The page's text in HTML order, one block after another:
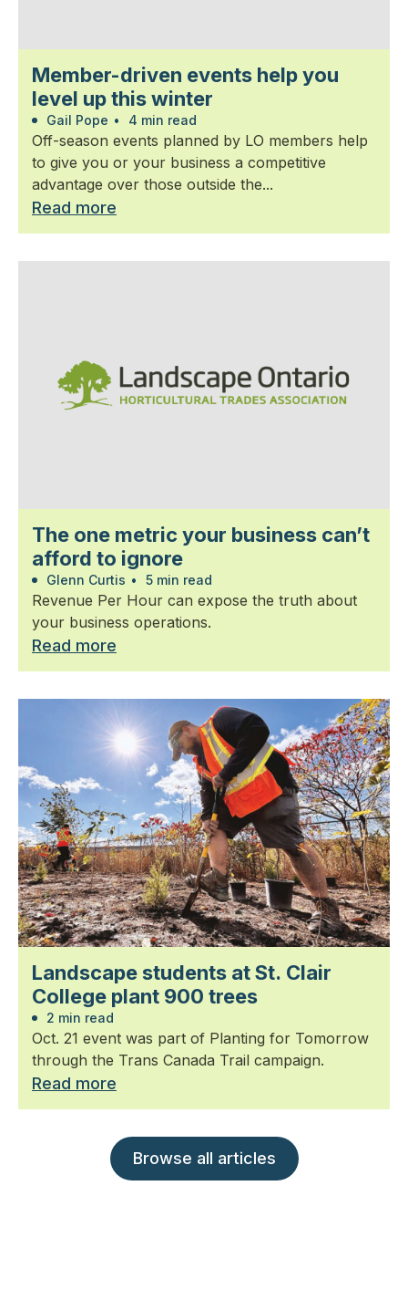
Member-driven events help you
level up this winter
Gail Pope • 4 min read
Off-season events planned by LO members help
to give you or your business a competitive
advantage over those outside the...
Read more
The one metric your business can’t
afford to ignore
Glenn Curtis • 5 min read
Revenue Per Hour can expose the truth about
your business operations.
Read more
Landscape students at St. Clair
College plant 900 trees
2 min read
Oct. 21 event was part of Planting for Tomorrow
through the Trans Canada Trail campaign.
Read more
Browse all articles